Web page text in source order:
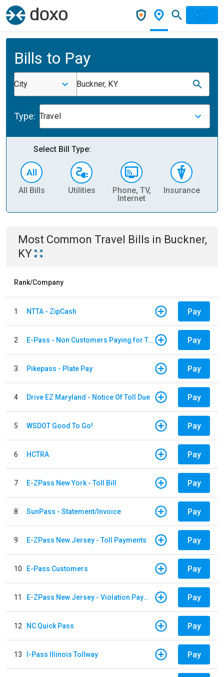
Bills to Pay
City Buckner, KY
Type: Travel
Select Bill Type:
All Bills Utilities
Phone, TV,
Internet
Insurance
Most Common Travel Bills in Buckner,
KY
Rank/Company
1 NTTA - ZipCash Pay
2 E-Pass - Non Customers Paying for Toll Violations Pay
3 Pikepass - Plate Pay Pay
4 Drive EZ Maryland - Notice Of Toll Due Pay
5 WSDOT Good To Go! Pay
6 HCTRA Pay
7 E-ZPass New York - Toll Bill Pay
8 SunPass - Statement/Invoice Pay
9 E-ZPass New Jersey - Toll Payments Pay
10 E-Pass Customers Pay
11 E-ZPass New Jersey - Violation Payments Pay
12 NC Quick Pass Pay
13 I-Pass Illinois Tollway Pay